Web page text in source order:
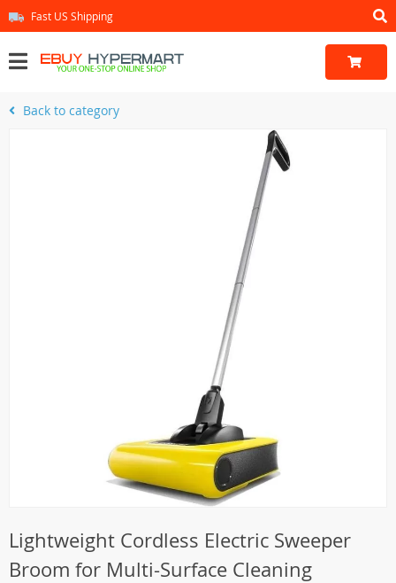
Fast US Shipping
Back to category
Lightweight Cordless Electric Sweeper
Broom for Multi-Surface Cleaning